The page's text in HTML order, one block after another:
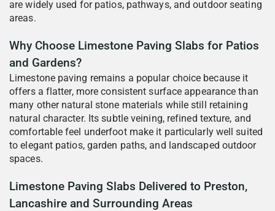
are widely used for patios, pathways, and outdoor seating
areas.
Why Choose Limestone Paving Slabs for Patios
and Gardens?
Limestone paving remains a popular choice because it
offers a flatter, more consistent surface appearance than
many other natural stone materials while still retaining
natural character. Its subtle veining, refined texture, and
comfortable feel underfoot make it particularly well suited
to elegant patios, garden paths, and landscaped outdoor
spaces.
Limestone Paving Slabs Delivered to Preston,
Lancashire and Surrounding Areas